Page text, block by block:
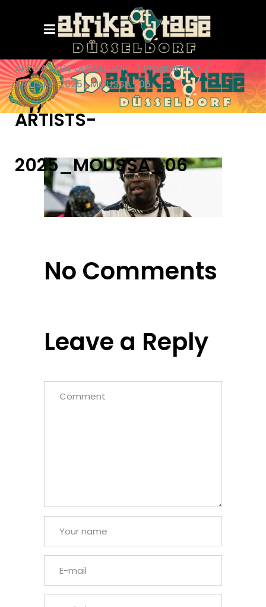
AFRIKATAGE DÜSSELDORF / Programm+ /
ARTISTS-2025_MOUSSA_06
ARTISTS-
2025_MOUSSA_06
No Comments
Leave a Reply